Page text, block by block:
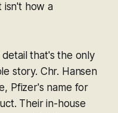
isn't how a
that's the only
story. Chr. Hansen
Pfizer's name for
Their in-house